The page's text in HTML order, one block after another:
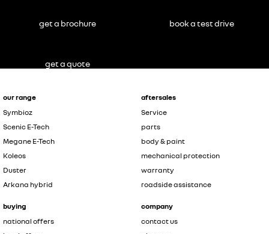
our range
Symbioz
Scenic E-Tech
Megane E-Tech
Koleos
Duster
Arkana hybrid
buying
national offers
aftersales
Service
parts
body & paint
mechanical protection
warranty
roadside assistance
company
contact us
get a brochure book a test drive
get a quote